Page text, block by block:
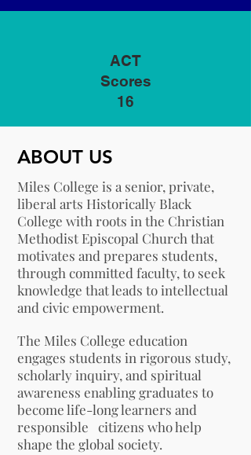
ACT
Scores
16
ABOUT US
Miles College is a senior, private,
liberal arts Historically Black
College with roots in the Christian
Methodist Episcopal Church that
motivates and prepares students,
through committed faculty, to seek
knowledge that leads to intellectual
and civic empowerment.
The Miles College education
engages students in rigorous study,
scholarly inquiry, and spiritual
awareness enabling graduates to
become life-long learners and
responsible citizens who help
shape the global society.